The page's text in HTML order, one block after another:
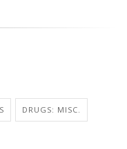
DRUGS: MISC.